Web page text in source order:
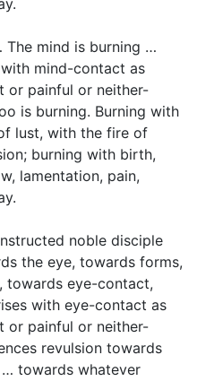
mind is burning …
mind-contact as
or painful or neither-
is burning. Burning with
lust, with the fire of
burning with birth,
lamentation, pain,
noble disciple
the eye, towards forms,
towards eye-contact,
with eye-contact as
or painful or neither-
revulsion towards
towards whatever